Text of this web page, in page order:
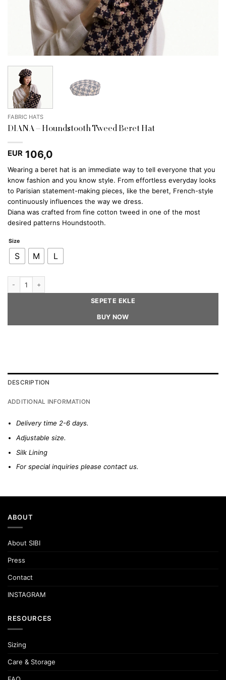
FABRIC HATS
DIANA – Houndstooth Tweed Beret Hat
EUR 106,0
Wearing a beret hat is an immediate way to tell everyone that you
know fashion and you know style. From effortless everyday looks
to Parisian statement-making pieces, like the beret, French-style
continuously influences the way we dress.
Diana was crafted from fine cotton tweed in one of the most
desired patterns Houndstooth.
Size
S M L
SEPETE EKLE
BUY NOW
DESCRIPTION
ADDITIONAL INFORMATION
Delivery time 2-6 days.
Adjustable size.
Silk Lining
For special inquiries pleasecontact us.
ABOUT
About SIBI
Press
Contact
INSTAGRAM
RESOURCES
Sizing
Care & Storage